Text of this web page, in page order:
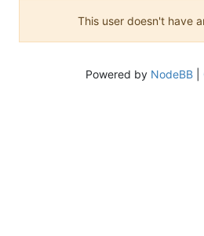
This user doesn't have
Powered by NodeBB|